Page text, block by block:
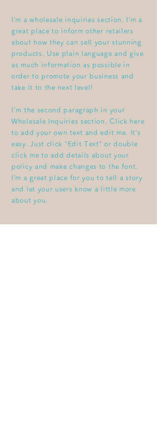
I’m a wholesale inquiries section. I’m a
great place to inform other retailers
about how they can sell your stunning
products. Use plain language and give
as much information as possible in
order to promote your business and
take it to the next level!
I'm the second paragraph in your
Wholesale Inquiries section. Click here
to add your own text and edit me. It’s
easy. Just click “Edit Text” or double
click me to add details about your
policy and make changes to the font.
I’m a great place for you to tell a story
and let your users know a little more
about you.